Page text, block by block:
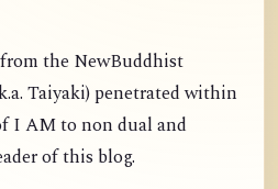
the NewBuddhist
Taiyaki) penetrated within
I AM to non dual and
of this blog.